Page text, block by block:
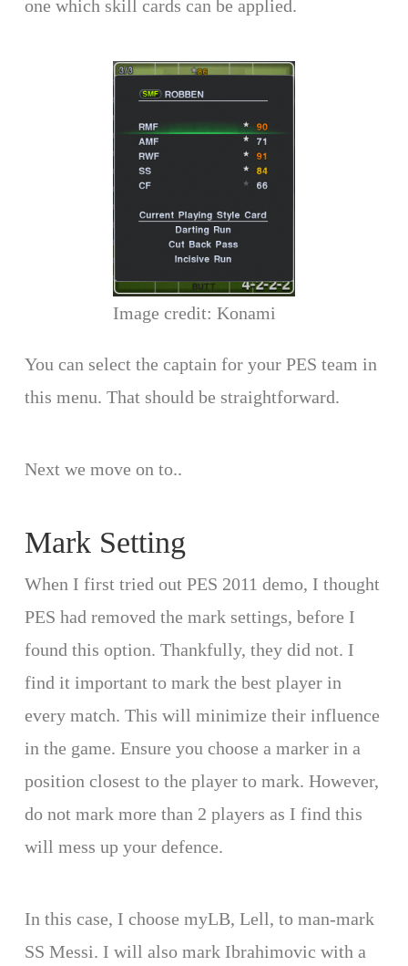
one which skill cards can be applied.
Image credit: Konami
You can select the captain for your PES team in
this menu. That should be straightforward.
Next we move on to..
Mark Setting
When I first tried out PES 2011 demo, I thought
PES had removed the mark settings, before I
found this option. Thankfully, they did not. I
find it important to mark the best player in
every match. This will minimize their influence
in the game. Ensure you choose a marker in a
position closest to the player to mark. However,
do not mark more than 2 players as I find this
will mess up your defence.
In this case, I choose myLB, Lell, to man-mark
SS Messi. I will also mark Ibrahimovic with a